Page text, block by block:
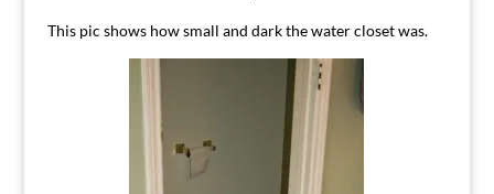
This pic shows how small and dark the water closet was.